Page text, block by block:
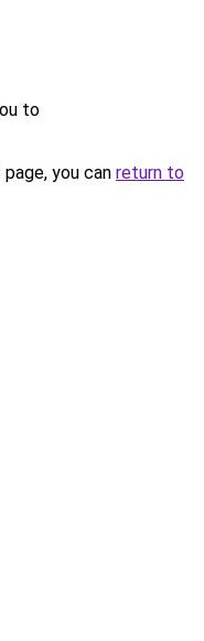
to
you can return to